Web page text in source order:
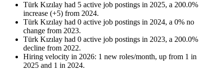
Türk Kızılay had 5 active job postings in 2025, a 200.0%
increase (+5) from 2024.
Türk Kızılay had 0 active job postings in 2024, a 0% no
change from 2023.
Türk Kızılay had 0 active job postings in 2023, a 200.0%
decline from 2022.
Hiring velocity in 2026: 1 new roles/month, up from 1 in
2025 and 1 in 2024.